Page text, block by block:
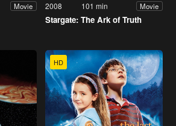
Movie 2008 101 min Movie
Stargate: The Ark of Truth
HD